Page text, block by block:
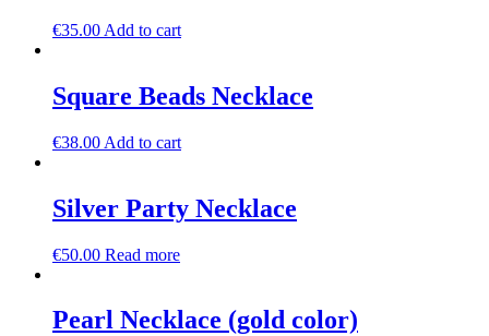
€35.00 Add to cart
Square Beads Necklace
€38.00 Add to cart
Silver Party Necklace
€50.00 Read more
Pearl Necklace (gold color)